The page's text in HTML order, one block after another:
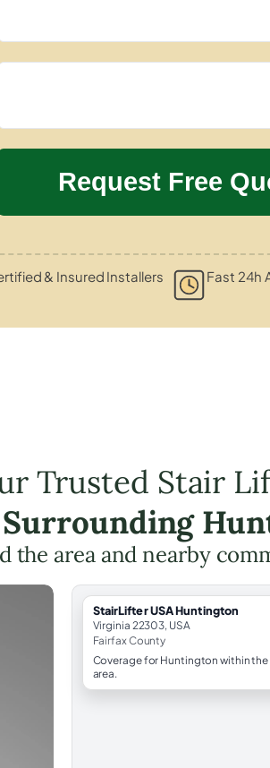
& Insured Installers Fast 24h
Trusted Stair
the area and nearby
StairLifter USA Huntington
Virginia 22303, USA
Fairfax County
Coverage for Huntington within
area.